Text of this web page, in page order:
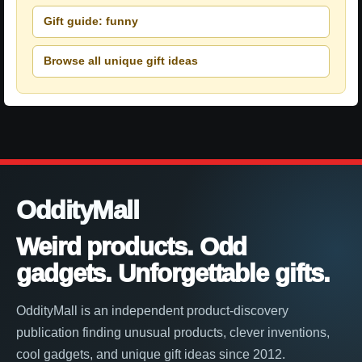
Gift guide: funny
Browse all unique gift ideas
OddityMall
Weird products. Odd
gadgets. Unforgettable gifts.
OddityMall is an independent product-discovery
publication finding unusual products, clever inventions,
cool gadgets, and unique gift ideas since 2012.